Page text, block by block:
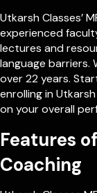
Utkarsh Classes’
experienced
lectures and
language
over 22 years.
enrolling in Utkarsh
on your overall
Features
Coaching